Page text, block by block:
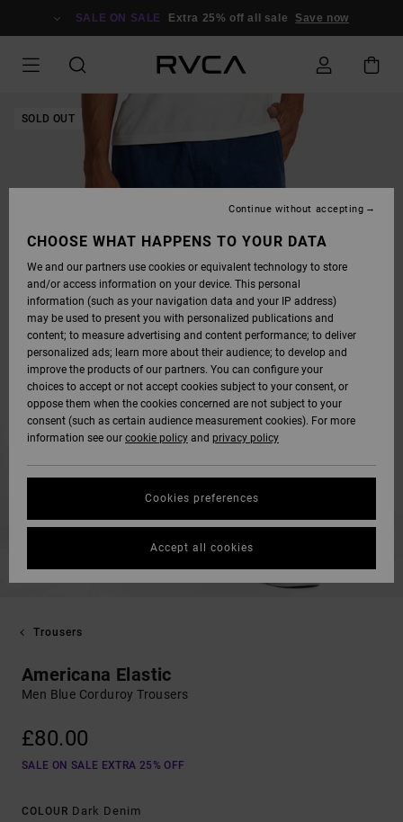
SALE ON SALE Extra 25% off all sale Save now
SOLD OUT
Trousers
Americana Elastic
Men Blue Corduroy Trousers
£80.00
SALE ON SALE EXTRA 25% OFF
COLOUR Dark Denim
CHOOSE WHAT HAPPENS TO YOUR DATA
We and our partners use cookies or equivalent technology to store
and/or access information on your device. This personal
information (such as your navigation data and your IP address)
may be used to present you with personalized publications and
content; to measure advertising and content performance; to deliver
personalized ads; learn more about their audience; to develop and
improve the products of our partners. You can configure your
choices to accept or not accept cookies subject to your consent, or
oppose them when the cookies concerned are not subject to your
consent (such as certain audience measurement cookies). For more
information see our cookie policy and privacy policy
Cookies preferences
Continue without accepting
Accept all cookies